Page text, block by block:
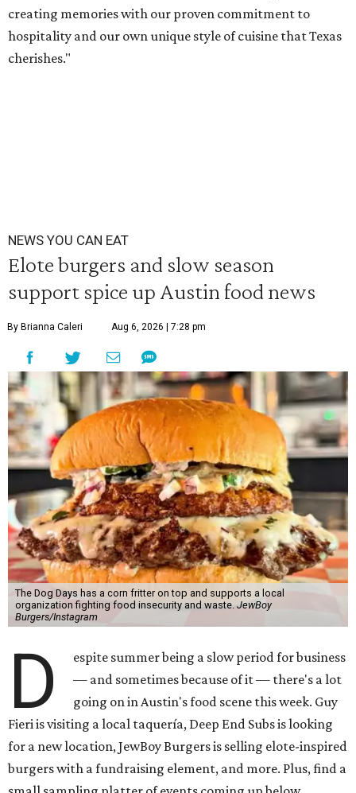
creating memories with our proven commitment to
hospitality and our own unique style of cuisine that Texas
cherishes."
NEWS YOU CAN EAT
Elote burgers and slow season
support spice up Austin food news
By Brianna Caleri Aug 6, 2026 | 7:28 pm
The Dog Days has a corn fritter on top and supports a local
organization fighting food insecurity and waste. JewBoy
Burgers/Instagram
D
espite summer being a slow period for business
— and sometimes because of it — there's a lot
going on in Austin's food scene this week. Guy
Fieri is visiting a local taquería, Deep End Subs is looking
for a new location, JewBoy Burgers is selling elote-inspired
burgers with a fundraising element, and more. Plus, find a